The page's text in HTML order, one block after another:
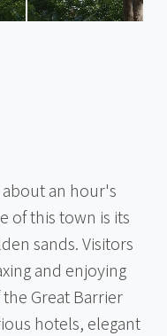
an hour's
of this town is its
sands. Visitors
and enjoying
Great Barrier
hotels, elegant